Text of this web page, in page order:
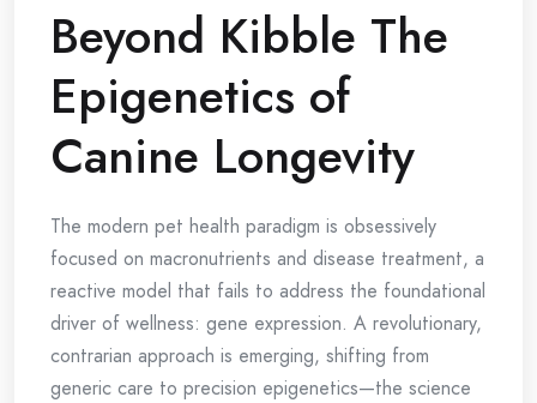
Beyond Kibble The
Epigenetics of
Canine Longevity
The modern pet health paradigm is obsessively
focused on macronutrients and disease treatment, a
reactive model that fails to address the foundational
driver of wellness: gene expression. A revolutionary,
contrarian approach is emerging, shifting from
generic care to precision epigenetics—the science